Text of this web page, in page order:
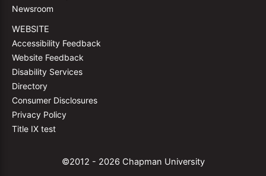
Newsroom
WEBSITE
Accessibility Feedback
Website Feedback
Disability Services
Directory
Consumer Disclosures
Privacy Policy
Title IX test
©2012 - 2026 Chapman University